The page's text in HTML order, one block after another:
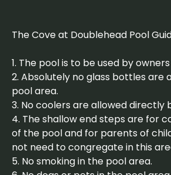
The Cove at Doublehead Pool
1. The pool is to be used by
2. Absolutely no glass bottles are
pool area.
3. No coolers are allowed directly
4. The shallow end steps are for
of the pool and for parents of
not need to congregate in this
5. No smoking in the pool area.